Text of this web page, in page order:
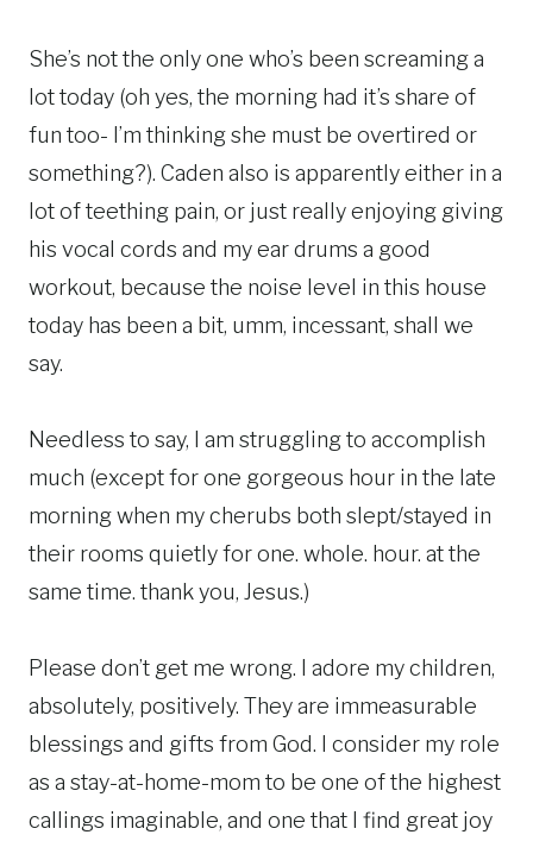
She’s not the only one who’s been screaming a
lot today (oh yes, the morning had it’s share of
fun too- I’m thinking she must be overtired or
something?). Caden also is apparently either in a
lot of teething pain, or just really enjoying giving
his vocal cords and my ear drums a good
workout, because the noise level in this house
today has been a bit, umm, incessant, shall we
say.
Needless to say, I am struggling to accomplish
much (except for one gorgeous hour in the late
morning when my cherubs both slept/stayed in
their rooms quietly for one. whole. hour. at the
same time. thank you, Jesus.)
Please don’t get me wrong. I adore my children,
absolutely, positively. They are immeasurable
blessings and gifts from God. I consider my role
as a stay-at-home-mom to be one of the highest
callings imaginable, and one that I find great joy